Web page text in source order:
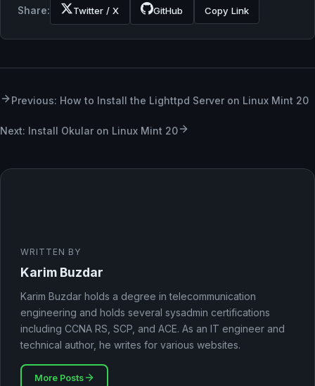
Share: Twitter / X GitHub Copy Link
Previous: How to Install the Lighttpd Server on Linux Mint 20
Next: Install Okular on Linux Mint 20
WRITTEN BY
Karim Buzdar
Karim Buzdar holds a degree in telecommunication
engineering and holds several sysadmin certifications
including CCNA RS, SCP, and ACE. As an IT engineer and
technical author, he writes for various websites.
More Posts